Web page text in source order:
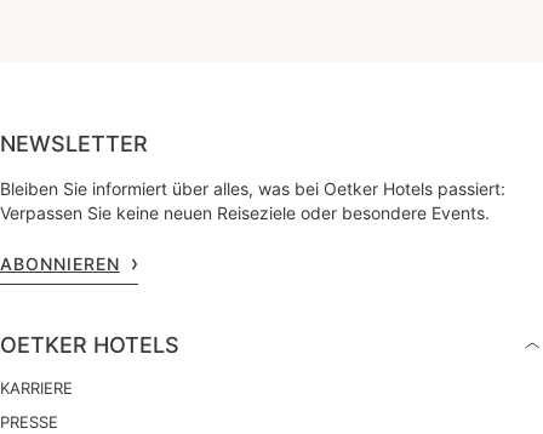
NEWSLETTER
Bleiben Sie informiert über alles, was bei Oetker Hotels passiert:
Verpassen Sie keine neuen Reiseziele oder besondere Events.
ABONNIEREN
OETKER HOTELS
KARRIERE
PRESSE